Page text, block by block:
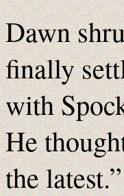
Dawn
finally
with
He
the latest.”